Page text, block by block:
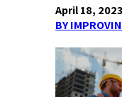
April 18, 2023
BY